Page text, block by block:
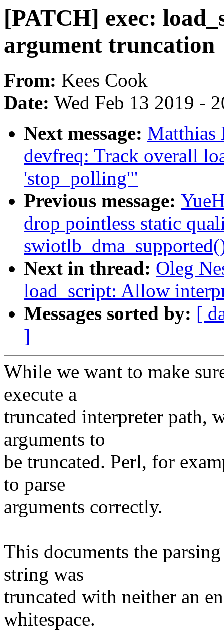
[PATCH] exec:
argument truncation
From: Kees Cook
Date: Wed Feb 13 2019 -
Next message: Matthias
devfreq: Track overall
'stop_polling'"
Previous message:
drop pointless static
Next in thread: Oleg
load_script: Allow
Messages sorted by: [
]
While we want to make
execute a
truncated interpreter path,
arguments to
be truncated. Perl, for
to parse
arguments correctly.
This documents the
string was
truncated with neither an
whitespace.